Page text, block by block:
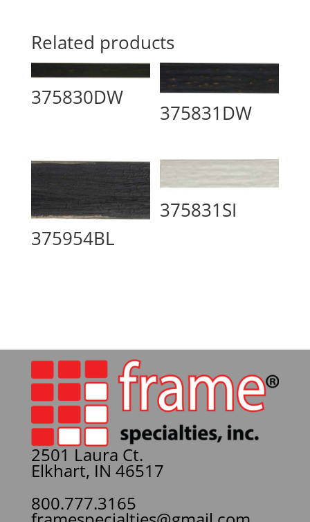
Related products
375830DW
375831DW
375954BL
375831SI
2501 Laura Ct.
Elkhart, IN 46517
800.777.3165